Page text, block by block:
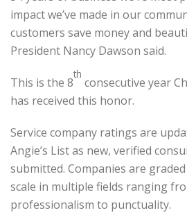
impact we’ve made in our
customers save money and
President Nancy Dawson said.
This is the 8
th
consecutive year
has received this honor.
Service company ratings are
Angie’s List as new, verified
submitted. Companies are
scale in multiple fields ranging
professionalism to punctuality.